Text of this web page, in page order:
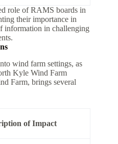
role of RAMS boards in
their importance in
information in challenging
wind farm settings, as
Kyle Wind Farm
Farm, brings several
of Impact